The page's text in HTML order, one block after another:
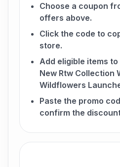
Choose a coupon
offers above.
Click the code to
store.
Add eligible items
New Rtw Collection
Wildflowers
Paste the promo
confirm the